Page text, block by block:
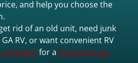
and help you choose the
rid of an old unit, need junk
RV, or want convenient RV
call todayfor a free estimate.